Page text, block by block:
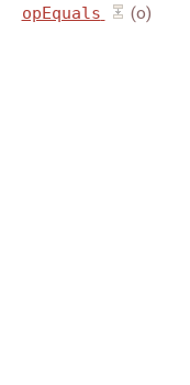
opEquals (o)